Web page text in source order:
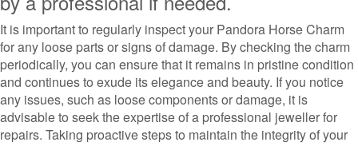
It is important to regularly inspect your Pandora Horse Charm
for any loose parts or signs of damage. By checking the charm
periodically, you can ensure that it remains in pristine condition
and continues to exude its elegance and beauty. If you notice
any issues, such as loose components or damage, it is
advisable to seek the expertise of a professional jeweller for
repairs. Taking proactive steps to maintain the integrity of your